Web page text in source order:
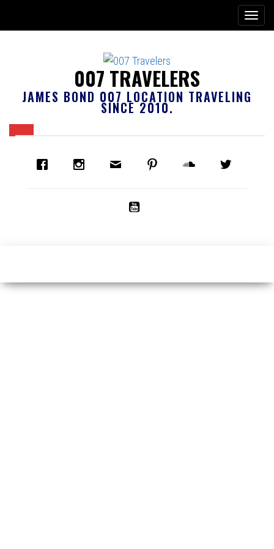
007 TRAVELERS
JAMES BOND 007 LOCATION TRAVELING
SINCE 2010.